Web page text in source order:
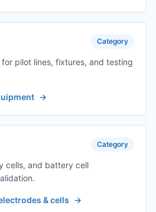
Category
pilot lines, fixtures, and testing
→
Category
cells, and battery cell
& cells →